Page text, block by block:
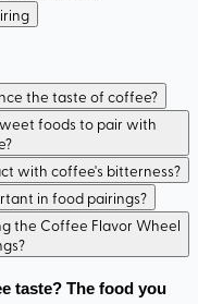
the taste of coffee?
foods to pair with
with coffee's bitterness?
in food pairings?
the Coffee Flavor Wheel
taste? The food you